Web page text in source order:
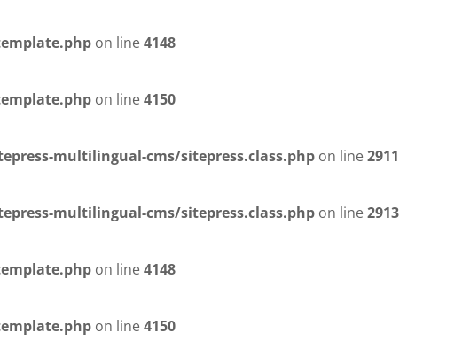
on line4148
on line4150
multilingual-cms/sitepress.class.php on line2911
multilingual-cms/sitepress.class.php on line2913
on line4148
on line4150